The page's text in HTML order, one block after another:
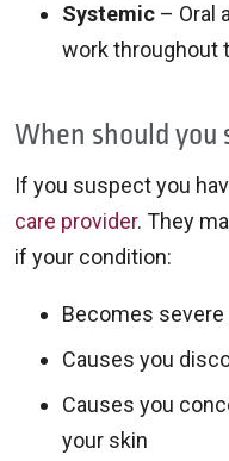
Systemic – Oral
work throughout
When should you
If you suspect you
care provider. They
if your condition:
Becomes
Causes you
Causes you
your skin